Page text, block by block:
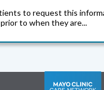
to request this
to when they are...